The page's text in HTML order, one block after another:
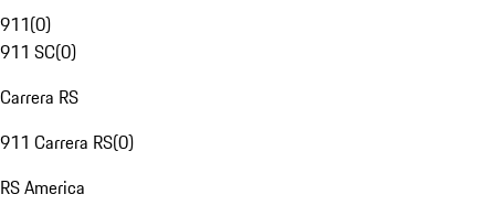
911(0)
911 SC(0)
Carrera RS
911 Carrera RS(0)
RS America